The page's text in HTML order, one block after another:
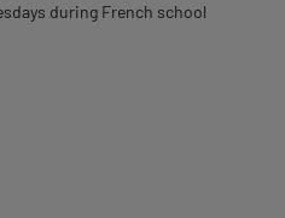
during French school